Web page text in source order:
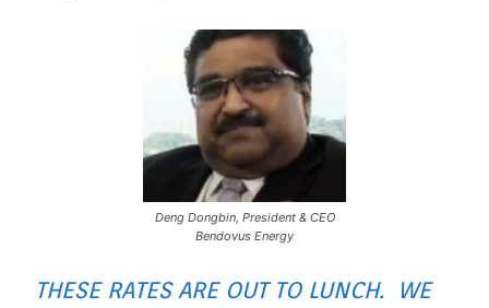
Deng Dongbin, President & CEO
Bendovus Energy
THESE RATES ARE OUT TO LUNCH. WE